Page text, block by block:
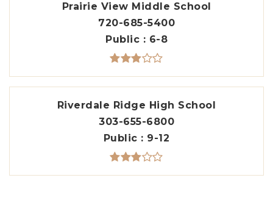
Prairie View Middle School
720-685-5400
Public
6-8
Riverdale Ridge High School
303-655-6800
Public
9-12